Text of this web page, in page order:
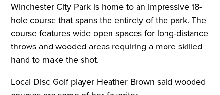
Winchester City Park is home to an impressive 18-
hole course that spans the entirety of the park. The
course features wide open spaces for long-distance
throws and wooded areas requiring a more skilled
hand to make the shot.
Local Disc Golf player Heather Brown said wooded